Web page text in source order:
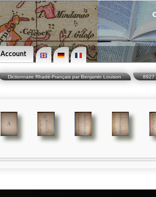
Account
Dictionnaire Rhadé-Français par Benjamin Louison 8927